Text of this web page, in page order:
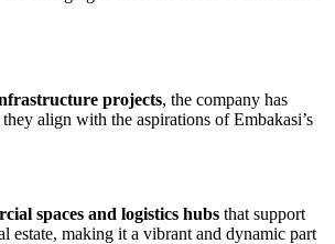
projects, the company has
align with the aspirations of Embakasi’s
spaces and logistics hubs that support
estate, making it a vibrant and dynamic part